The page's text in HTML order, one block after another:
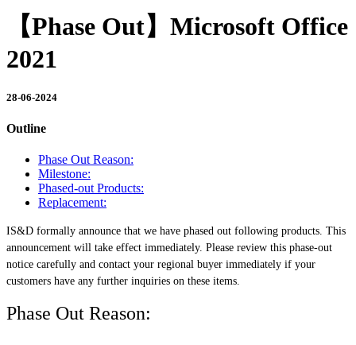
【Phase Out】Microsoft Office
2021
28-06-2024
Outline
Phase Out Reason:
Milestone:
Phased-out Products:
Replacement:
IS&D formally announce that we have phased out following products. This
announcement will take effect immediately. Please review this phase-out
notice carefully and contact your regional buyer immediately if your
customers have any further inquiries on these items.
Phase Out Reason: